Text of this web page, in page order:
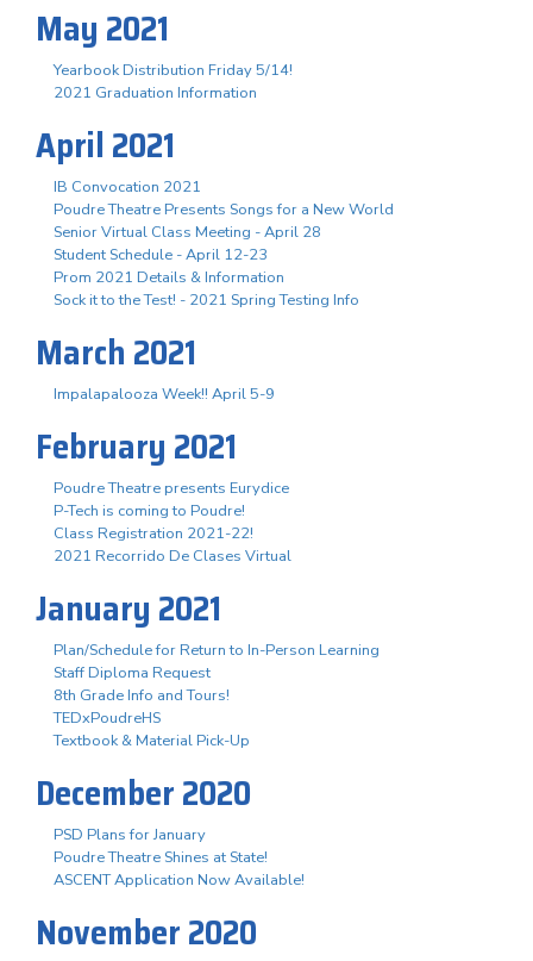
May 2021
Yearbook Distribution Friday 5/14!
2021 Graduation Information
April 2021
IB Convocation 2021
Poudre Theatre Presents Songs for a New World
Senior Virtual Class Meeting - April 28
Student Schedule - April 12-23
Prom 2021 Details & Information
Sock it to the Test! - 2021 Spring Testing Info
March 2021
Impalapalooza Week!! April 5-9
February 2021
Poudre Theatre presents Eurydice
P-Tech is coming to Poudre!
Class Registration 2021-22!
2021 Recorrido De Clases Virtual
January 2021
Plan/Schedule for Return to In-Person Learning
Staff Diploma Request
8th Grade Info and Tours!
TEDxPoudreHS
Textbook & Material Pick-Up
December 2020
PSD Plans for January
Poudre Theatre Shines at State!
ASCENT Application Now Available!
November 2020